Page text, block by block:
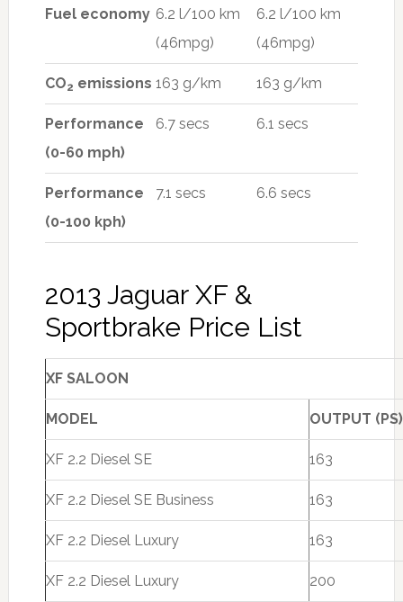
Fuel economy 6.2 l/100 km
(46mpg)
6.2 l/100 km
(46mpg)
CO2 emissions 163 g/km 163 g/km
Performance
(0-60 mph)
6.7 secs 6.1 secs
Performance
(0-100 kph)
7.1 secs 6.6 secs
2013 Jaguar XF &
Sportbrake Price List
XF SALOON
MODEL OUTPUT (PS)
XF 2.2 Diesel SE 163
XF 2.2 Diesel SE Business 163
XF 2.2 Diesel Luxury 163
XF 2.2 Diesel Luxury 200